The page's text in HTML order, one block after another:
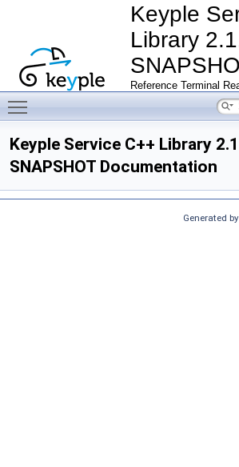
Keyple
Library
Reference Terminal
Keyple Service C++ Library
SNAPSHOT Documentation
Generated by